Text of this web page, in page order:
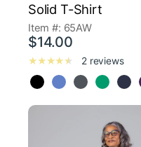
Solid T-Shirt
Item #: 65AW
$14.00
2 reviews